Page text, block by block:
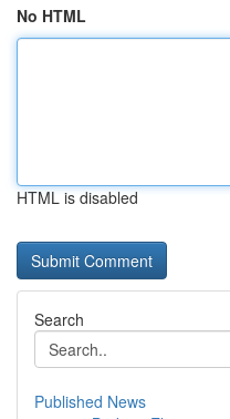
No HTML
HTML is disabled
Search
Published News